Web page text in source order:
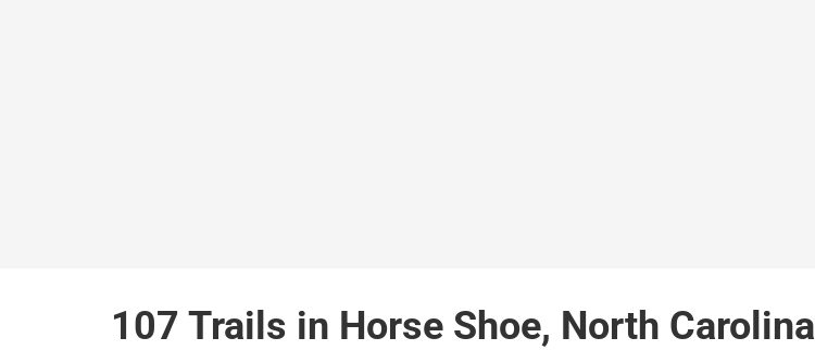
107 Trails in Horse Shoe, North Carolina